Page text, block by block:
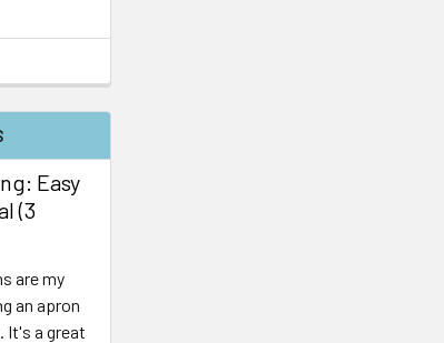
Easy
(3
are my
an apron
It's a great